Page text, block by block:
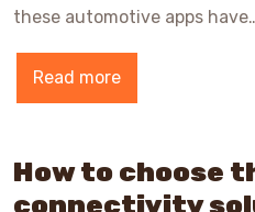
these automotive apps
Read more
How to choose
connectivity